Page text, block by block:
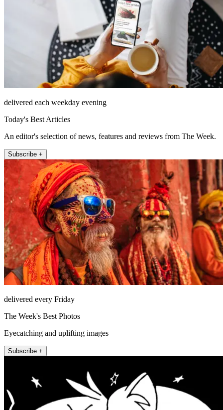
delivered each weekday evening
Today's Best Articles
An editor's selection of news, features and reviews from The Week.
Subscribe +
delivered every Friday
The Week's Best Photos
Eyecatching and uplifting images
Subscribe +